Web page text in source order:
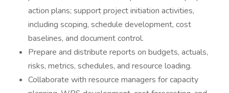
action plans; support project initiation activities,
including scoping, schedule development, cost
baselines, and document control.
Prepare and distribute reports on budgets, actuals,
risks, metrics, schedules, and resource loading.
Collaborate with resource managers for capacity